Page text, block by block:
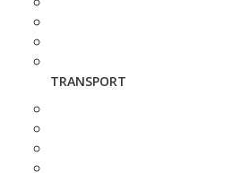
TRANSPORT